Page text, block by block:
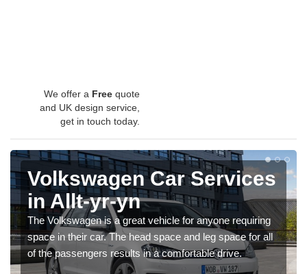
We offer a Free quote
and UK design service,
get in touch today.
Volkswagen Car Services
in Allt-yr-yn
The Volkswagen is a great vehicle for anyone requiring
space in their car. The head space and leg space for all
of the passengers results in a comfortable drive.